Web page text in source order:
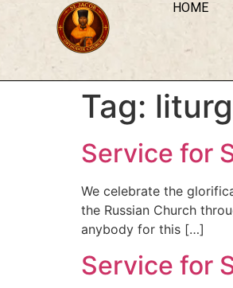
HOME
Tag:
Service for
We celebrate the
the Russian Church
anybody for this […]
Service for